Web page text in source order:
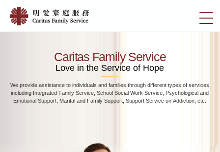
main
切
換
Home
愛
家
服
務
Caritas Family Service
Love in the Service of Hope
We provide assistance to individuals and families through different types of services
including Integrated Family Service, School Social Work Service, Psychological and
Emotional Support, Marital and Family Support, Support Service on Addiction, etc.